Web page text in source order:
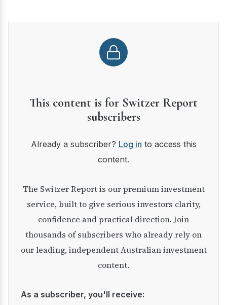
This content is for Switzer Report
subscribers
Already a subscriber? Log in to access this
content.
The Switzer Report is our premium investment
service, built to give serious investors clarity,
confidence and practical direction. Join
thousands of subscribers who already rely on
our leading, independent Australian investment
content.
As a subscriber, you'll receive: